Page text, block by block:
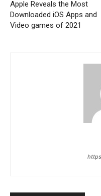
Apple Reveals the Most
Downloaded iOS Apps and
Video games of 2021